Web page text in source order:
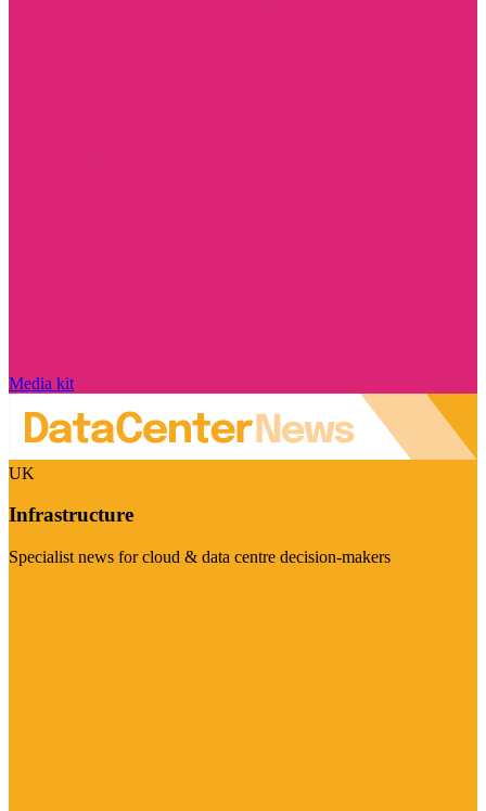
Media kit
UK
Infrastructure
Specialist news for cloud & data centre decision-makers